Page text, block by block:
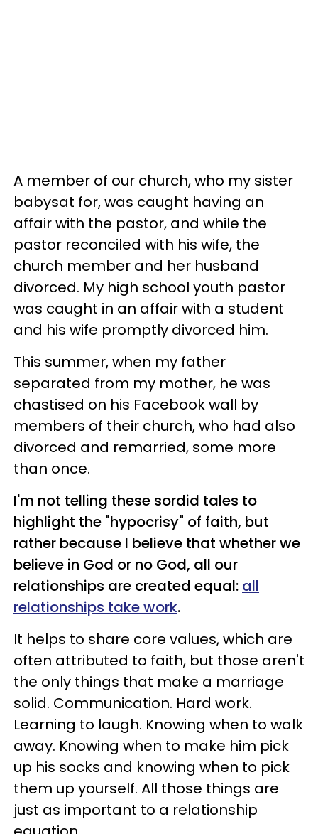
A member of our church, who my sister
babysat for, was caught having an
affair with the pastor, and while the
pastor reconciled with his wife, the
church member and her husband
divorced. My high school youth pastor
was caught in an affair with a student
and his wife promptly divorced him.
This summer, when my father
separated from my mother, he was
chastised on his Facebook wall by
members of their church, who had also
divorced and remarried, some more
than once.
I'm not telling these sordid tales to
highlight the "hypocrisy" of faith, but
rather because I believe that whether we
believe in God or no God, all our
relationships are created equal: all
relationships take work.
It helps to share core values, which are
often attributed to faith, but those aren't
the only things that make a marriage
solid. Communication. Hard work.
Learning to laugh. Knowing when to walk
away. Knowing when to make him pick
up his socks and knowing when to pick
them up yourself. All those things are
just as important to a relationship